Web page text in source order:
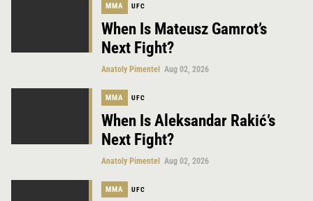
MMA UFC
When Is Mateusz Gamrot’s
Next Fight?
Anatoly Pimentel Aug 02, 2026
MMA UFC
When Is Aleksandar Rakić’s
Next Fight?
Anatoly Pimentel Aug 02, 2026
MMA UFC